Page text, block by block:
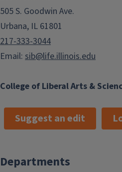
College of Liberal Arts &
505 S. Goodwin Ave.
Urbana, IL 61801
217-333-3044
Email: sib@life.illinois.edu
Suggest an edit
Departments